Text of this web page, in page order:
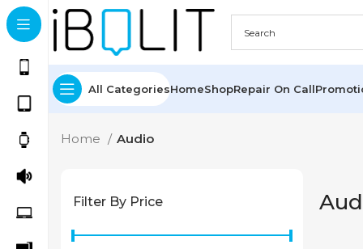
All CategoriesHomeShopRepair On Call
Home Audio
Filter By Price